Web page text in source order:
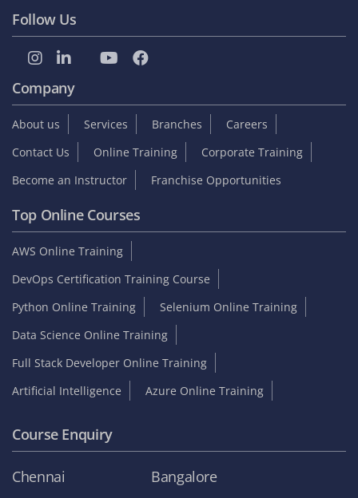
Follow Us
Company
About us Services Branches
Careers
Contact Us
Online Training
Corporate Training
Become an Instructor
Franchise Opportunities
Top Online Courses
AWS Online Training
DevOps Certification Training Course
Python Online Training
Selenium Online Training
Data Science Online Training
Full Stack Developer Online Training
Artificial Intelligence
Azure Online Training
Course Enquiry
Chennai Bangalore